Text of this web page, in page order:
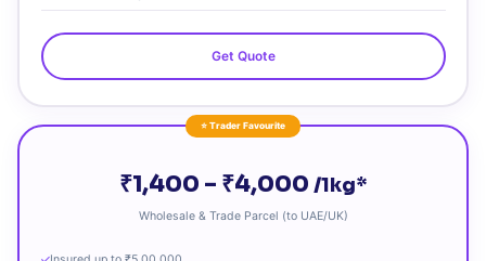
Get Quote
⭐ Trader Favourite
₹1,400 – ₹4,000 /1kg*
Wholesale & Trade Parcel (to UAE/UK)